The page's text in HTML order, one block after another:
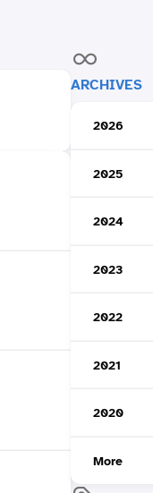
ARCHIVES
2026
2025
2024
2023
2022
2021
2020
More